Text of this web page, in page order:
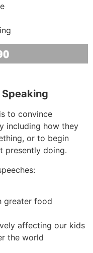
to convince
including how they
or to begin
presently doing.
greater food
affecting our kids
the world